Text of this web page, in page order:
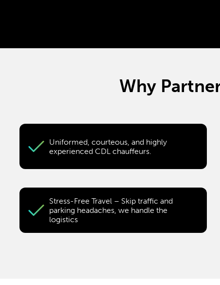
Why
Uniformed, courteous, and highly
experienced CDL chauffeurs.
Stress-Free Travel – Skip traffic and
parking headaches, we handle the
logistics